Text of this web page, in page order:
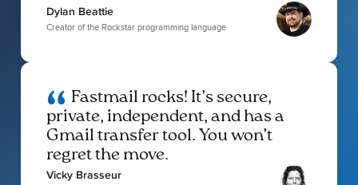
Dylan Beattie
Creator of the Rockstar programming language
Fastmail rocks! It’s secure,
private, independent, and has a
Gmail transfer tool. You won’t
regret the move.
Vicky Brasseur